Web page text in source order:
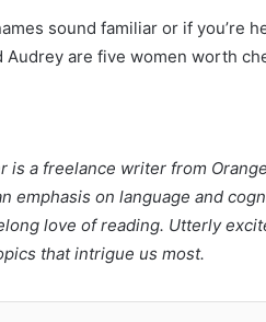
sound familiar or if you’re
Audrey are five women worth
is a freelance writer from
emphasis on language and
love of reading. Utterly
that intrigue us most.